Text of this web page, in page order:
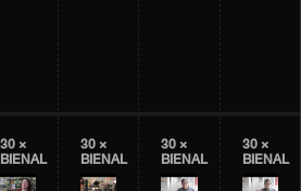
30 ×
BIENAL
30 ×
BIENAL
30 ×
BIENAL
30 ×
BIENAL